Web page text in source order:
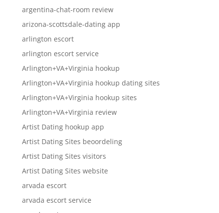
argentina-chat-room review
arizona-scottsdale-dating app
arlington escort
arlington escort service
Arlington+VA+Virginia hookup
Arlington+VA+Virginia hookup dating sites
Arlington+VA+Virginia hookup sites
Arlington+VA+Virginia review
Artist Dating hookup app
Artist Dating Sites beoordeling
Artist Dating Sites visitors
Artist Dating Sites website
arvada escort
arvada escort service